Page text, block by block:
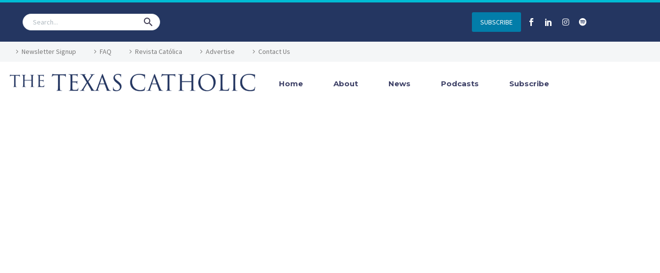
SUBSCRIBE
Newsletter Signup FAQ Revista Católica Advertise Contact Us
Home About News Podcasts Subscribe